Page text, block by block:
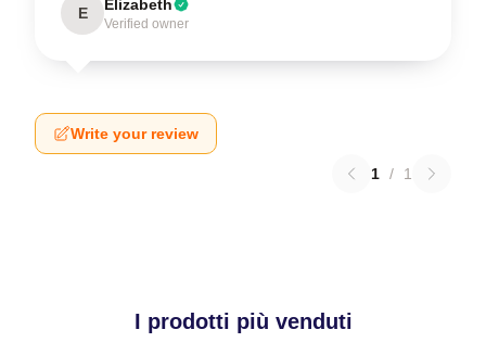
E Elizabeth
Verified owner
Write your review
1 / 1
I prodotti più venduti